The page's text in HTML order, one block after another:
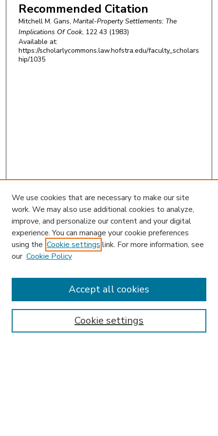
Recommended Citation
Mitchell M. Gans, Marital-Property Settlements: The
Implications Of Cook, 122 43 (1983)
Available at:
https://scholarlycommons.law.hofstra.edu/faculty_scholars
hip/1035
Search
Enter search terms:
Select context to search:
We use cookies that are necessary to make our site
work. We may also use additional cookies to analyze,
improve, and personalize our content and your digital
experience. You can manage your cookie preferences
using the Cookie settings link. For more information, see
our Cookie Policy
Cookie settings
Accept all cookies